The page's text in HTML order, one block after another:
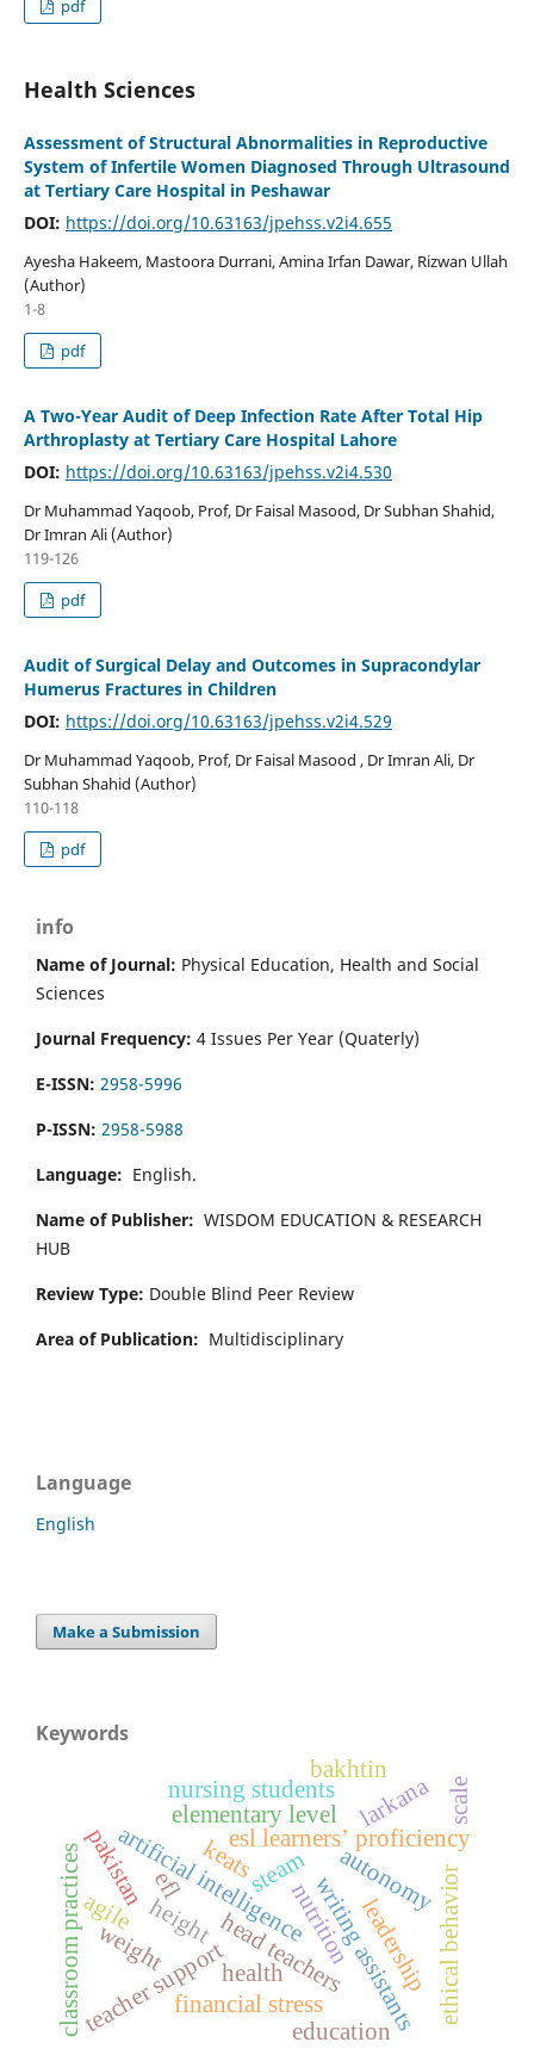
pdf
Health Sciences
Assessment of Structural Abnormalities in Reproductive
System of Infertile Women Diagnosed Through Ultrasound
at Tertiary Care Hospital in Peshawar
DOI: https://doi.org/10.63163/jpehss.v2i4.655
Ayesha Hakeem, Mastoora Durrani, Amina Irfan Dawar, Rizwan Ullah
(Author)
1-8
pdf
A Two-Year Audit of Deep Infection Rate After Total Hip
Arthroplasty at Tertiary Care Hospital Lahore
DOI: https://doi.org/10.63163/jpehss.v2i4.530
Dr Muhammad Yaqoob, Prof, Dr Faisal Masood, Dr Subhan Shahid,
Dr Imran Ali (Author)
119-126
pdf
Audit of Surgical Delay and Outcomes in Supracondylar
Humerus Fractures in Children
DOI: https://doi.org/10.63163/jpehss.v2i4.529
Dr Muhammad Yaqoob, Prof, Dr Faisal Masood , Dr Imran Ali, Dr
Subhan Shahid (Author)
110-118
pdf
info
Name of Journal: Physical Education, Health and Social
Sciences
Journal Frequency: 4 Issues Per Year (Quaterly)
E-ISSN: 2958-5996
P-ISSN: 2958-5988
Language: English.
Name of Publisher: WISDOM EDUCATION & RESEARCH
HUB
Review Type: Double Blind Peer Review
Area of Publication: Multidisciplinary
Language
English
Make a Submission
Keywords
artificial intelligencewriting assistants
esl learners’ proficiency
autonomy
steam
head teachersleadership
teacher support
elementary level larkana
classroom practices financial stress
nursing students
pakistan ethical behavior
nutrition
health
education
height
weight
bakhtin
keats
scale
efl
agile